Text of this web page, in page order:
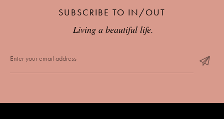
SUBSCRIBE TO IN/OUT
Living a beautiful life.